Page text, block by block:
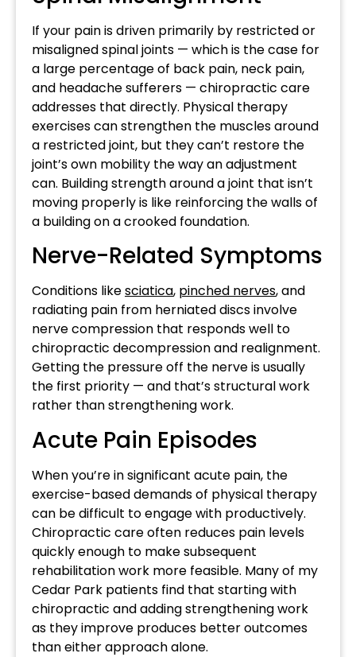
If your pain is driven primarily by restricted or
misaligned spinal joints — which is the case for
a large percentage of back pain, neck pain,
and headache sufferers — chiropractic care
addresses that directly. Physical therapy
exercises can strengthen the muscles around
a restricted joint, but they can’t restore the
joint’s own mobility the way an adjustment
can. Building strength around a joint that isn’t
moving properly is like reinforcing the walls of
a building on a crooked foundation.
Nerve-Related Symptoms
Conditions likesciatica, pinched nerves, and
radiating pain from herniated discs involve
nerve compression that responds well to
chiropractic decompression and realignment.
Getting the pressure off the nerve is usually
the first priority — and that’s structural work
rather than strengthening work.
Acute Pain Episodes
When you’re in significant acute pain, the
exercise-based demands of physical therapy
can be difficult to engage with productively.
Chiropractic care often reduces pain levels
quickly enough to make subsequent
rehabilitation work more feasible. Many of my
Cedar Park patients find that starting with
chiropractic and adding strengthening work
as they improve produces better outcomes
than either approach alone.